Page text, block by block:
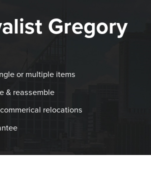
Gregory
or multiple items
& reassemble
relocations